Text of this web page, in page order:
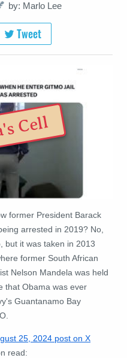
by: Marlo Lee
Tweet
Cell
former President Barack
arrested in 2019? No,
but it was taken in 2013
former South African
Nelson Mandela was held
that Obama was ever
Guantanamo Bay
25, 2024 post on X
read: